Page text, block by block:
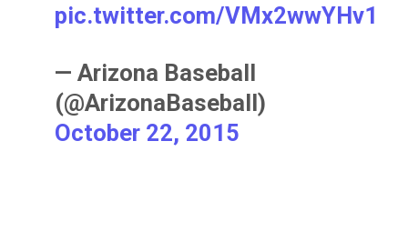
pic.twitter.com/VMx2wwYHv1
— Arizona Baseball
(@ArizonaBaseball)
October 22, 2015